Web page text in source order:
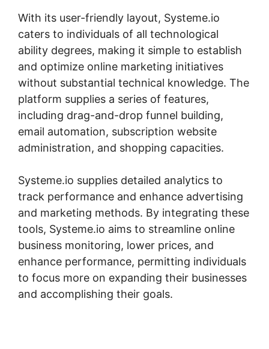
With its user-friendly layout, Systeme.io
caters to individuals of all technological
ability degrees, making it simple to establish
and optimize online marketing initiatives
without substantial technical knowledge. The
platform supplies a series of features,
including drag-and-drop funnel building,
email automation, subscription website
administration, and shopping capacities.
Systeme.io supplies detailed analytics to
track performance and enhance advertising
and marketing methods. By integrating these
tools, Systeme.io aims to streamline online
business monitoring, lower prices, and
enhance performance, permitting individuals
to focus more on expanding their businesses
and accomplishing their goals.